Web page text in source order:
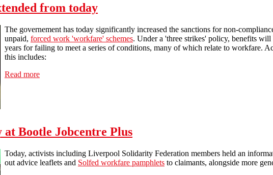
from today
The governement has today significantly increased the sanctions for non-
unpaid, forced work 'workfare' schemes. Under a 'three strikes' policy, benefits
years for failing to meet a series of conditions, many of which relate to workfare.
this includes:
Read more
Bootle Jobcentre Plus
Today, activists including Liverpool Solidarity Federation members held an
out advice leaflets and Solfed workfare pamphlets to claimants, alongside more